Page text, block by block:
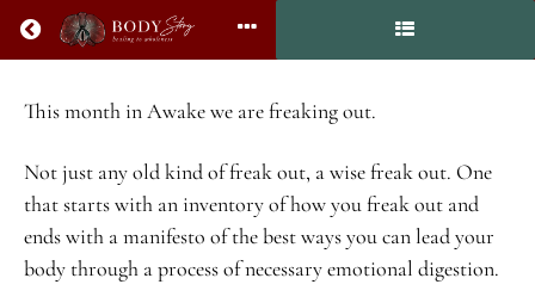
Return to all courses
AWAKE:
to
Freak
Out
This month in Awake we are freaking out.
Not just any old kind of freak out, a wise freak out. One
that starts with an inventory of how you freak out and
ends with a manifesto of the best ways you can lead your
body through a process of necessary emotional digestion.